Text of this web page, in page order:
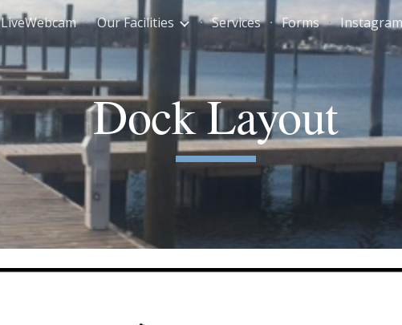
Skip to main content Skip to
LiveWebcam Our Facilities Services Forms Instagram
Dock Layout